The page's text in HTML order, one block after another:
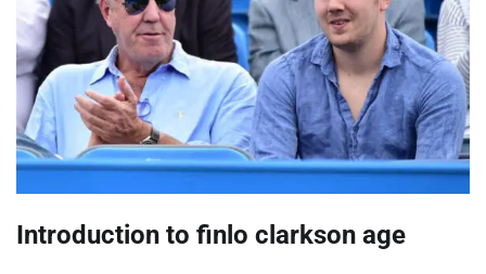
Introduction to finlo clarkson age